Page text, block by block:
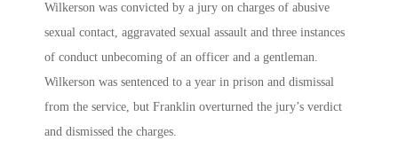
Wilkerson was convicted by a jury on charges of abusive
sexual contact, aggravated sexual assault and three instances
of conduct unbecoming of an officer and a gentleman.
Wilkerson was sentenced to a year in prison and dismissal
from the service, but Franklin overturned the jury’s verdict
and dismissed the charges.